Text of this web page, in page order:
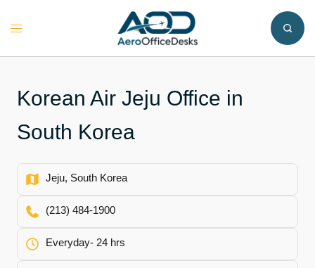
Toggle
Korean Air Jeju Office in
South Korea
Jeju, South Korea
(213) 484-1900
Everyday- 24 hrs